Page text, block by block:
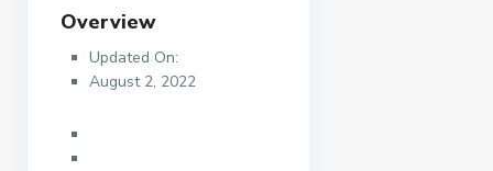
Overview
Updated On:
August 2, 2022